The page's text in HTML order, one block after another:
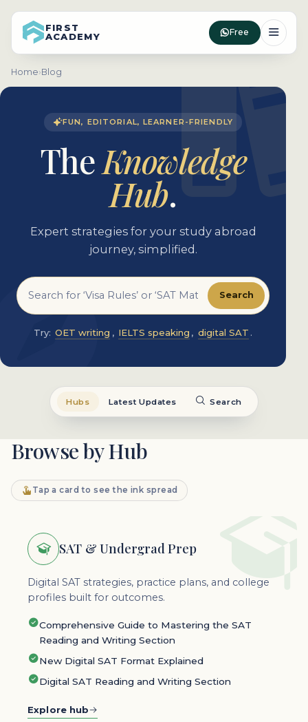
FIRST
ACADEMY
Free
Home›Blog
FUN, EDITORIAL, LEARNER-FRIENDLY
TheKnowledge
Hub.
Expert strategies for your study abroad
journey, simplified.
Search
Try: OET writing , IELTS speaking , digital SAT .
Hubs Latest Updates Search
Browse by Hub
Tap a card to see the ink spread
SAT & Undergrad Prep
Digital SAT strategies, practice plans, and college
profiles built for outcomes.
Comprehensive Guide to Mastering the SAT
Reading and Writing Section
New Digital SAT Format Explained
Digital SAT Reading and Writing Section
Explore hub